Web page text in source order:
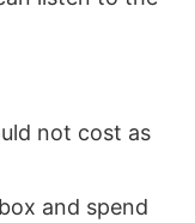
not cost as
and spend